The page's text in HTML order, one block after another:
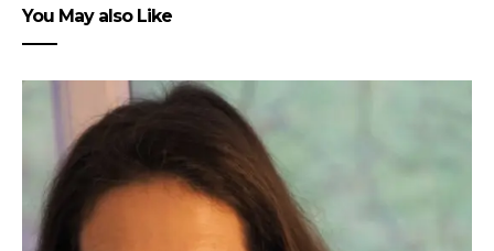
You May also Like